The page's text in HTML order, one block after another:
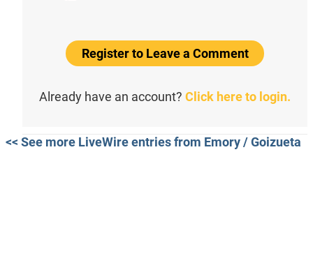
Register to Leave a Comment
Already have an account? Click here to login.
<< See more LiveWire entries from Emory / Goizueta